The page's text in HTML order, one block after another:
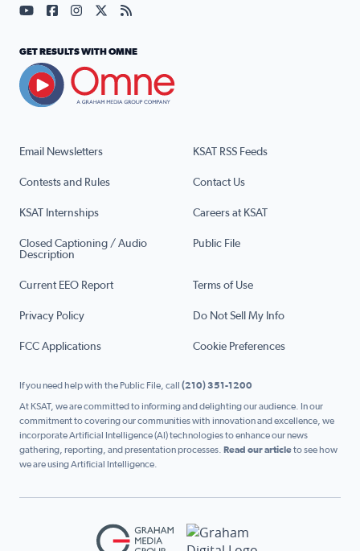
Email Newsletters KSAT RSS Feeds
Contests and Rules Contact Us
KSAT Internships Careers at KSAT
Closed Captioning / Audio
Description
Public File
Current EEO Report Terms of Use
Privacy Policy Do Not Sell My Info
FCC Applications Cookie Preferences
Visit our YouTube page (opens in a new tab)
Visit our Facebook page (opens in a new tab)
Visit our Instagram page (opens in a new tab)
Visit our X page (opens in a new tab)
Visit our RSS Feed page (opens in a
GET RESULTS WITH OMNE
If you need help with the Public File, call (210) 351-1200
At KSAT, we are committed to informing and delighting our audience. In our
commitment to covering our communities with innovation and excellence, we
incorporate Artificial Intelligence (AI) technologies to enhance our news
gathering, reporting, and presentation processes. Read our articleto see how
we are using Artificial Intelligence.